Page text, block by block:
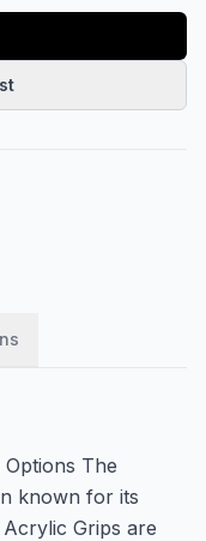
Options The
known for its
Grips are